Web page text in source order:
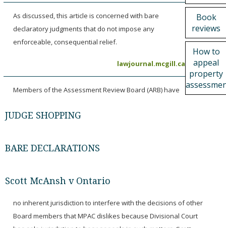
Book
reviews
How to
appeal
property
JUDGE SHOPPING
BARE DECLARATIONS
As discussed, this article is concerned with bare
declaratory judgments that do not impose any
enforceable, consequential relief.
lawjournal.mcgill.ca
Scott McAnsh v Ontario
Members of the Assessment Review Board (ARB) have
no inherent jurisdiction to interfere with the decisions of other
Board members that MPAC dislikes because Divisional Court